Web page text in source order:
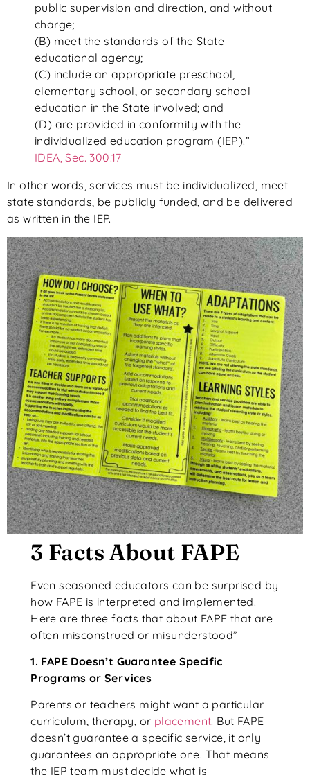
public supervision and direction, and without
charge;
(B) meet the standards of the State
educational agency;
(C) include an appropriate preschool,
elementary school, or secondary school
education in the State involved; and
(D) are provided in conformity with the
individualized education program (IEP).”
IDEA, Sec. 300.17
In other words, services must be individualized, meet
state standards, be publicly funded, and be delivered
as written in the IEP.
3 Facts About FAPE
Even seasoned educators can be surprised by
how FAPE is interpreted and implemented.
Here are three facts that about FAPE that are
often misconstrued or misunderstood”
1. FAPE Doesn’t Guarantee Specific
Programs or Services
Parents or teachers might want a particular
curriculum, therapy, or placement. But FAPE
doesn’t guarantee a specific service, it only
guarantees an appropriate one. That means
the IEP team must decide what is